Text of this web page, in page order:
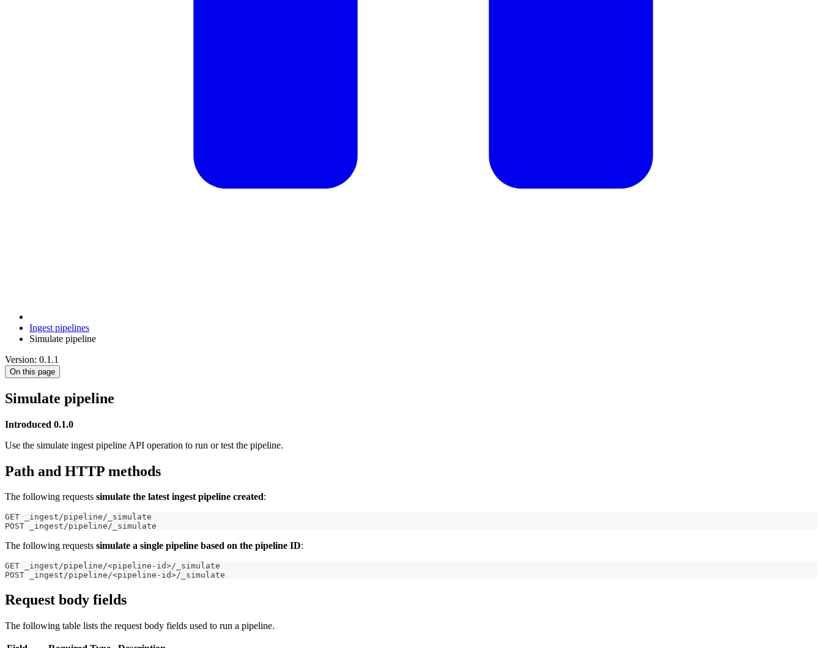
Ingest pipelines
Simulate pipeline
Version: 0.1.1
On this page
Simulate pipeline
Introduced 0.1.0
Use the simulate ingest pipeline API operation to run or test the pipeline.
Path and HTTP methods
The following requests simulate the latest ingest pipeline created:
GET _ingest/pipeline/_simulate
POST _ingest/pipeline/_simulate
The following requests simulate a single pipeline based on the pipeline ID:
GET _ingest/pipeline/<pipeline-id>/_simulate
POST _ingest/pipeline/<pipeline-id>/_simulate
Request body fields
The following table lists the request body fields used to run a pipeline.